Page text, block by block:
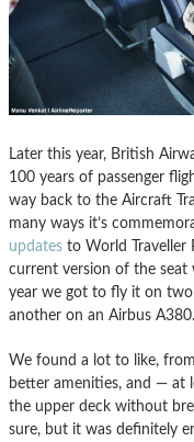
Later this year, British
100 years of passenger
way back to the Aircraft
many ways it’s
updates to World Traveller
current version of the seat
year we got to fly it on two
another on an Airbus A380.
We found a lot to like,
better amenities, and — at
the upper deck without
sure, but it was definitely